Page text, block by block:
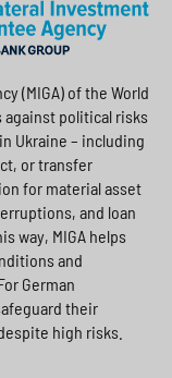
(MIGA) of the World
against political risks
Ukraine – including
or transfer
for material asset
and loan
way, MIGA helps
and
German
their
high risks.